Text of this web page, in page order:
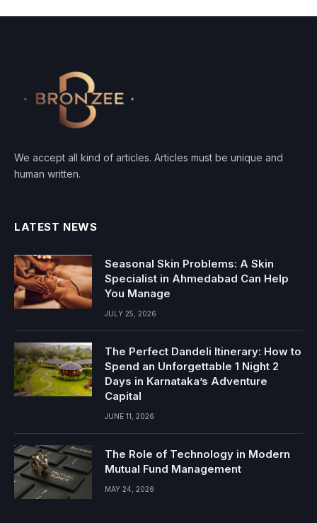
We accept all kind of articles. Articles must be unique and
human written.
LATEST NEWS
Seasonal Skin Problems: A Skin
Specialist in Ahmedabad Can Help
You Manage
JULY 25, 2026
The Perfect Dandeli Itinerary: How to
Spend an Unforgettable 1 Night 2
Days in Karnataka’s Adventure
Capital
JUNE 11, 2026
The Role of Technology in Modern
Mutual Fund Management
MAY 24, 2026